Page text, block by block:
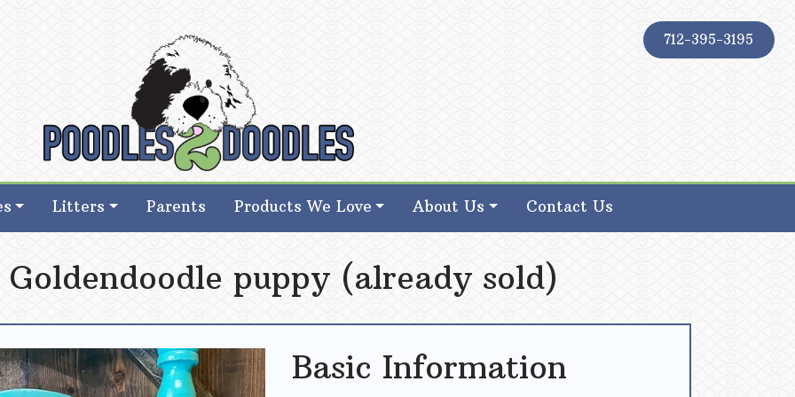
712-395-3195
Goldendoodle Breeder in Iowa
Goldendoodle Breeder in Iowa
Litters Parents Products We Love About Us Contact Us
puppy (already sold)
Basic Information